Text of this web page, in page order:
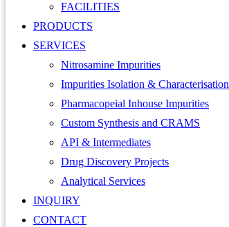
FACILITIES
PRODUCTS
SERVICES
Nitrosamine Impurities
Impurities Isolation & Characterisation
Pharmacopeial Inhouse Impurities
Custom Synthesis and CRAMS
API & Intermediates
Drug Discovery Projects
Analytical Services
INQUIRY
CONTACT